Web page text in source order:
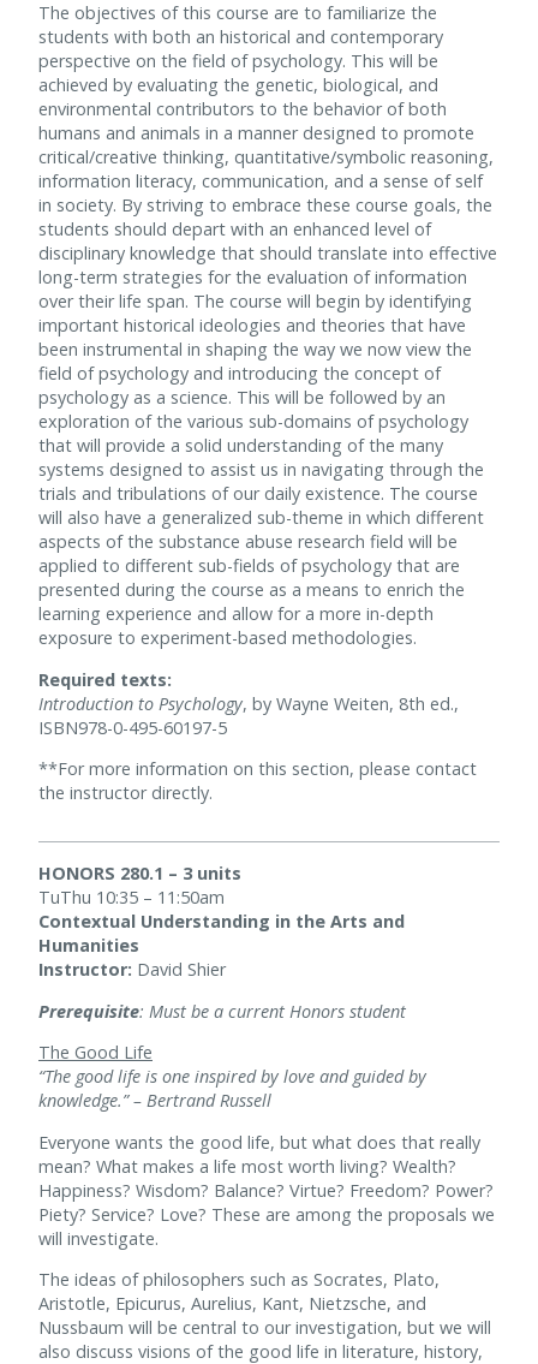
The objectives of this course are to familiarize the
students with both an historical and contemporary
perspective on the field of psychology. This will be
achieved by evaluating the genetic, biological, and
environmental contributors to the behavior of both
humans and animals in a manner designed to promote
critical/creative thinking, quantitative/symbolic reasoning,
information literacy, communication, and a sense of self
in society. By striving to embrace these course goals, the
students should depart with an enhanced level of
disciplinary knowledge that should translate into effective
long-term strategies for the evaluation of information
over their life span. The course will begin by identifying
important historical ideologies and theories that have
been instrumental in shaping the way we now view the
field of psychology and introducing the concept of
psychology as a science. This will be followed by an
exploration of the various sub-domains of psychology
that will provide a solid understanding of the many
systems designed to assist us in navigating through the
trials and tribulations of our daily existence. The course
will also have a generalized sub-theme in which different
aspects of the substance abuse research field will be
applied to different sub-fields of psychology that are
presented during the course as a means to enrich the
learning experience and allow for a more in-depth
exposure to experiment-based methodologies.
Required texts:
Introduction to Psychology, by Wayne Weiten, 8th ed.,
ISBN978-0-495-60197-5
**For more information on this section, please contact
the instructor directly.
HONORS 280.1 – 3 units
TuThu 10:35 – 11:50am
Contextual Understanding in the Arts and
Humanities
Instructor: David Shier
Prerequisite: Must be a current Honors student
The Good Life
“The good life is one inspired by love and guided by
knowledge.” – Bertrand Russell
Everyone wants the good life, but what does that really
mean? What makes a life most worth living? Wealth?
Happiness? Wisdom? Balance? Virtue? Freedom? Power?
Piety? Service? Love? These are among the proposals we
will investigate.
The ideas of philosophers such as Socrates, Plato,
Aristotle, Epicurus, Aurelius, Kant, Nietzsche, and
Nussbaum will be central to our investigation, but we will
also discuss visions of the good life in literature, history,